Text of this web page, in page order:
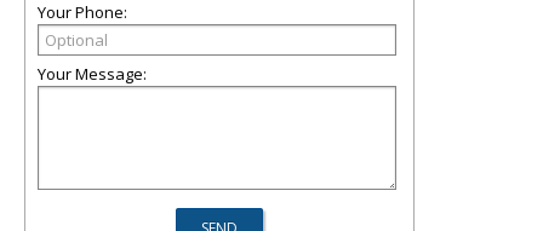
Your Phone:
Your Message: